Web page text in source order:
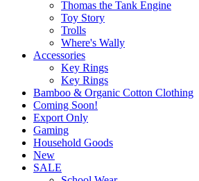
Thomas the Tank Engine
Toy Story
Trolls
Where's Wally
Accessories
Key Rings
Key Rings
Bamboo & Organic Cotton Clothing
Coming Soon!
Export Only
Gaming
Household Goods
New
SALE